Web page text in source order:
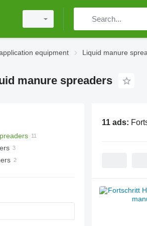
equipment Liquid manure
manure spreaders
11 ads: